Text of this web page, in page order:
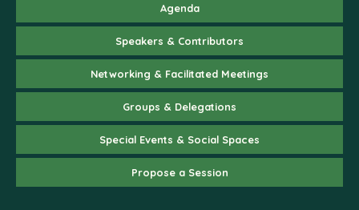
Agenda
Speakers & Contributors
Networking & Facilitated Meetings
Groups & Delegations
Special Events & Social Spaces
Propose a Session